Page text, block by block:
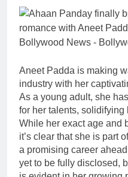
Aneet Padda is making
industry with her
As a young adult, she
for her talents, solidifying
While her exact age and
it’s clear that she is part
a promising career
yet to be fully disclosed,